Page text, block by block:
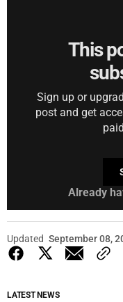
This
Sign up or
post and get
Already
Updated September 08,
LATEST NEWS